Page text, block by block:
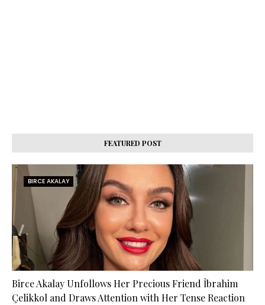
FEATURED POST
BIRCE AKALAY
Birce Akalay Unfollows Her Precious Friend İbrahim
Çelikkol and Draws Attention with Her Tense Reaction